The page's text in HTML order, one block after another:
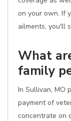
on your own. If
ailments, you'll
What
family
In Sullivan, MO
payment of
concentrate on